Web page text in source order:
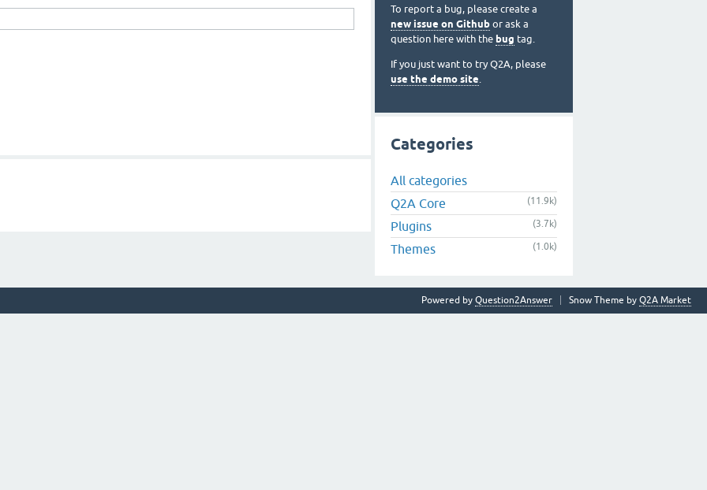
To report a bug, please create a
new issue on Github or ask a
question here with the bug tag.
If you just want to try Q2A, please
use the demo site.
Categories
All categories
Q2A Core
(11.9k)
Plugins (3.7k)
Themes (1.0k)
Snow Theme by Q2A Market
Powered by Question2Answer